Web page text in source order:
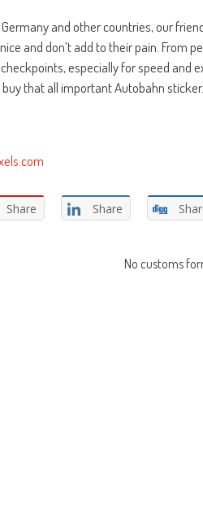
and other countries, our
and don’t add to their pain. From
especially for speed and
that all important Autobahn
Share Share
No customs